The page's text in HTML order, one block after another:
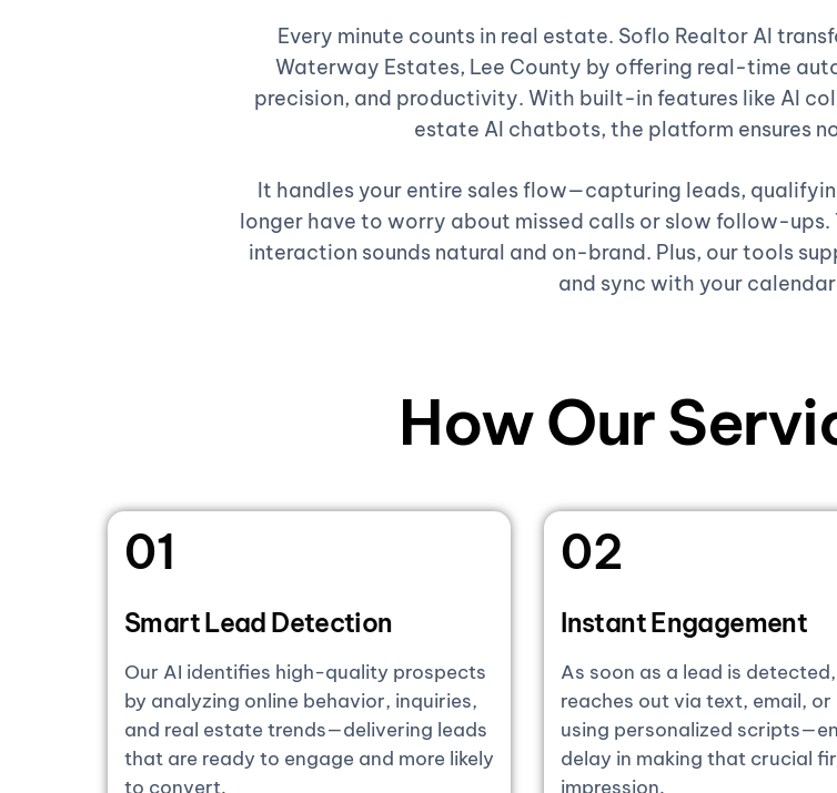
Every minute counts in real estate. Soflo Realtor AI
Waterway Estates, Lee County by offering real-time
precision, and productivity. With built-in features like AI
estate AI chatbots, the platform ensures
It handles your entire sales flow—capturing leads,
longer have to worry about missed calls or slow follow-ups.
interaction sounds natural and on-brand. Plus, our tools
and sync with your calendar
How Our
01
Smart Lead Detection
Our AI identifies high-quality prospects
by analyzing online behavior, inquiries,
and real estate trends—delivering leads
that are ready to engage and more likely
to convert.
02
Instant Engagement
As soon as a lead is
reaches out via text, email, or
using personalized
delay in making that crucial
impression.